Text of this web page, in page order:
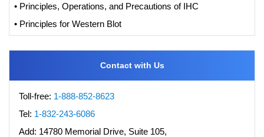
• Principles, Operations, and Precautions of IHC
• Principles for Western Blot
Contact with Us
Toll-free: 1-888-852-8623
Tel: 1-832-243-6086
Add: 14780 Memorial Drive, Suite 105,